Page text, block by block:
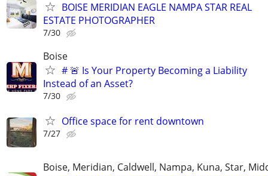
BOISE MERIDIAN EAGLE NAMPA STAR REAL
ESTATE PHOTOGRAPHER
7/30
Boise
# 🚨 Is Your Property Becoming a Liability
Instead of an Asset?
7/30
Office space for rent downtown
7/27
Boise, Meridian, Caldwell, Nampa, Kuna, Star,